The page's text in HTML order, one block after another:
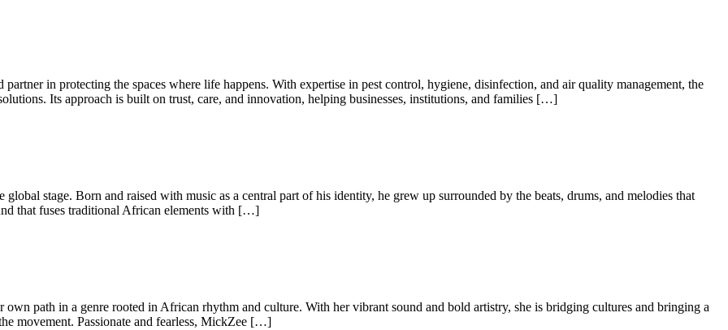
in protecting the spaces where life happens. With expertise in pest control, hygiene, disinfection, and air quality management, the
Its approach is built on trust, care, and innovation, helping businesses, institutions, and families […]
stage. Born and raised with music as a central part of his identity, he grew up surrounded by the beats, drums, and melodies that
that fuses traditional African elements with […]
path in a genre rooted in African rhythm and culture. With her vibrant sound and bold artistry, she is bridging cultures and bringing a
movement. Passionate and fearless, MickZee […]